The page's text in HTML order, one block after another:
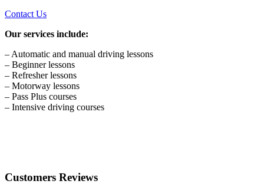
Contact Us
Our services include:
– Automatic and manual driving lessons
– Beginner lessons
– Refresher lessons
– Motorway lessons
– Pass Plus courses
– Intensive driving courses
Customers Reviews